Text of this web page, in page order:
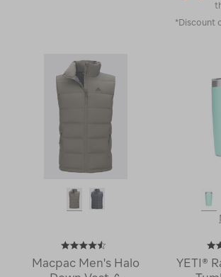
*Discount
Macpac Men's Halo
YETI®